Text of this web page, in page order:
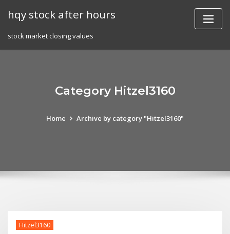
hqy stock after hours
stock market closing values
Category Hitzel3160
Home Archive by category "Hitzel3160"
Hitzel3160